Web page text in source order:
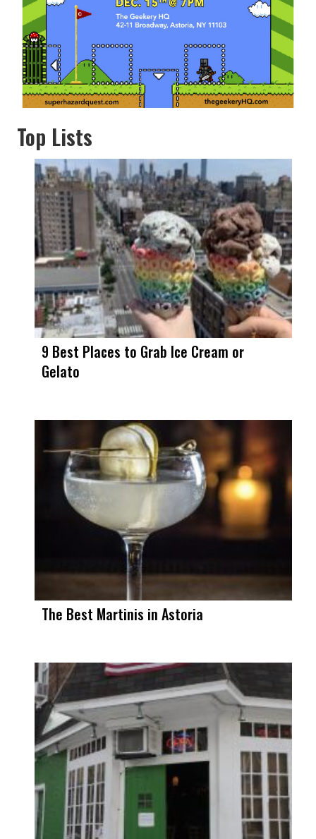
Top Lists
9 Best Places to Grab Ice Cream or
Gelato
The Best Martinis in Astoria